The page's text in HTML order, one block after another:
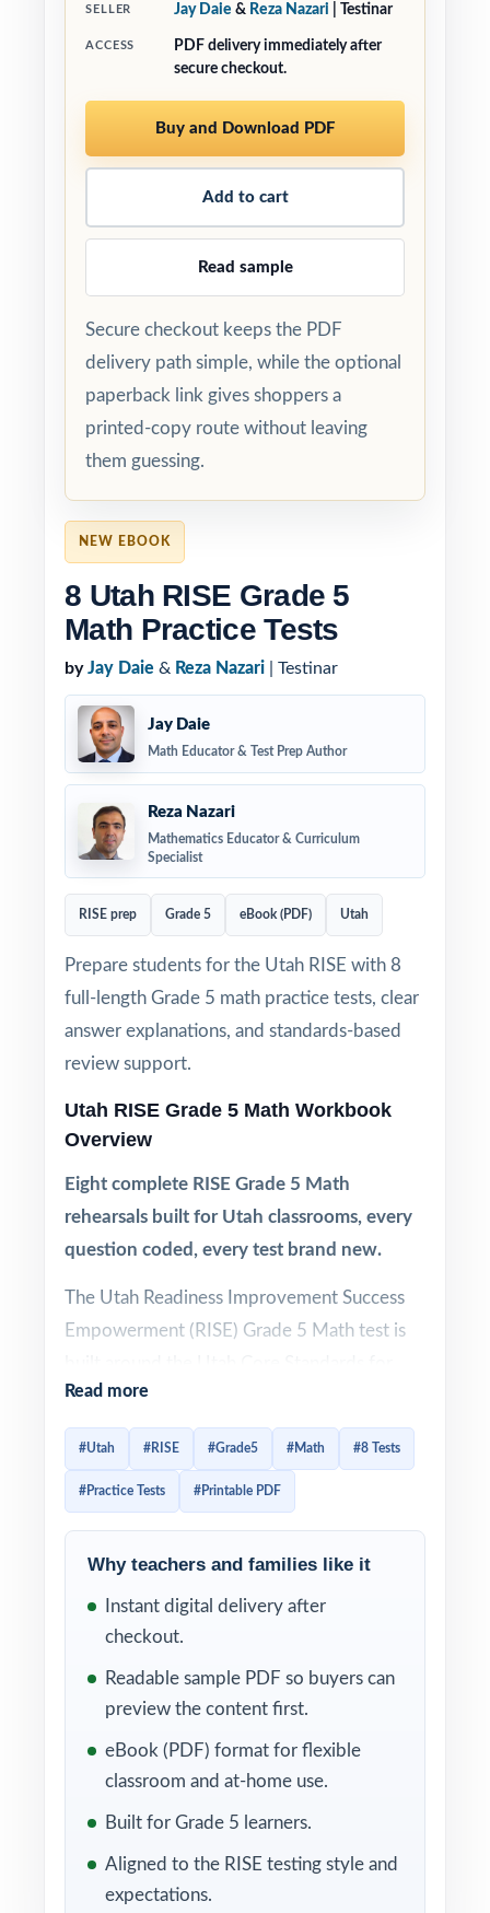
NEW EBOOK
8 Utah RISE Grade 5
Math Practice Tests
by Jay Daie & Reza Nazari | Testinar
Jay Daie
Math Educator & Test Prep Author
Reza Nazari
Mathematics Educator & Curriculum
Specialist
RISE prep Grade 5 eBook (PDF) Utah
Prepare students for the Utah RISE with 8
full-length Grade 5 math practice tests, clear
answer explanations, and standards-based
review support.
Utah RISE Grade 5 Math Workbook
Overview
Eight complete RISE Grade 5 Math
rehearsals built for Utah classrooms, every
question coded, every test brand new.
The Utah Readiness Improvement Success
Empowerment (RISE) Grade 5 Math test is
Mathematics, and effective RISE prep needs
to mirror that direct alignment item-by-item.
Eight complete, full-length RISE-style
practice tests, every test entirely distinct,
with every single question tagged to its own
The 8-test cadence gives Utah classrooms a
complete year of prep baseline diagnostic,
six weekly anchors, final readiness check.
Between tests, the standard codes turn each
scoring session into a class-wide skill map.
WHAT'S INCLUDED
8 complete, full-length RISE Grade 5 Math
practice tests
Read more
#Utah #RISE #Grade5 #Math #8 Tests
#Practice Tests #Printable PDF
Why teachers and families like it
Instant digital delivery after
checkout.
Readable sample PDF so buyers can
preview the content first.
eBook (PDF) format for flexible
classroom and at-home use.
Built for Grade 5 learners.
Aligned to the RISE testing style and
expectations.
SELLER Jay Daie & Reza Nazari | Testinar
ACCESS
PDF delivery immediately after
secure checkout.
Buy and Download PDF
Add to cart
Read sample
Secure checkout keeps the PDF
delivery path simple, while the optional
paperback link gives shoppers a
printed-copy route without leaving
them guessing.